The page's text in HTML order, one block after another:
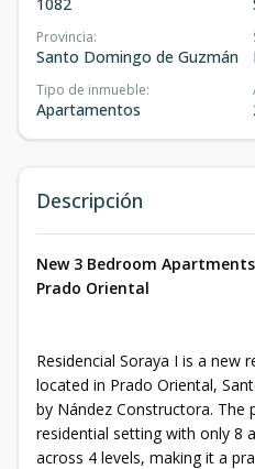
Provincia:
Santo Domingo de Guzmán
Tipo de inmueble:
Apartamentos
Descripción
New 3 Bedroom
Prado Oriental
Residencial Soraya I is a new
located in Prado Oriental,
by Nández Constructora.
residential setting with only 8
across 4 levels, making it a